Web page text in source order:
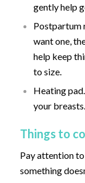
gently help
Postpartum
want one,
help keep
to size.
Heating
your breasts.
Things to
Pay attention
something